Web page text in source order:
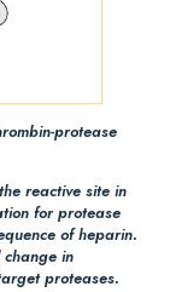
protease
reactive site in
for protease
of heparin.
in
proteases.